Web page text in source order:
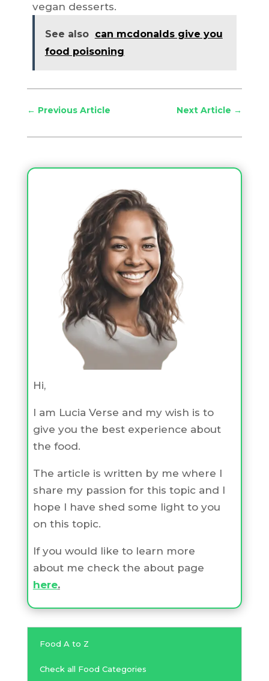
vegan desserts.
See also can mcdonalds give you
food poisoning
← Previous Article Next Article →
Hi,
I am Lucia Verse and my wish is to
give you the best experience about
the food.
The article is written by me where I
share my passion for this topic and I
hope I have shed some light to you
on this topic.
If you would like to learn more
about me check the about page
here.
Food A to Z
Check all Food Categories